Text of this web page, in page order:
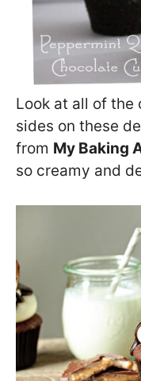
Look at all of the
sides on these
from My Baking
so creamy and